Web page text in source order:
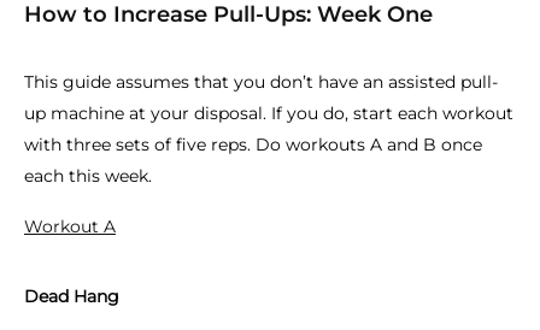
How to Increase Pull-Ups: Week One
This guide assumes that you don’t have an assisted pull-
up machine at your disposal. If you do, start each workout
with three sets of five reps. Do workouts A and B once
each this week.
Workout A
Dead Hang